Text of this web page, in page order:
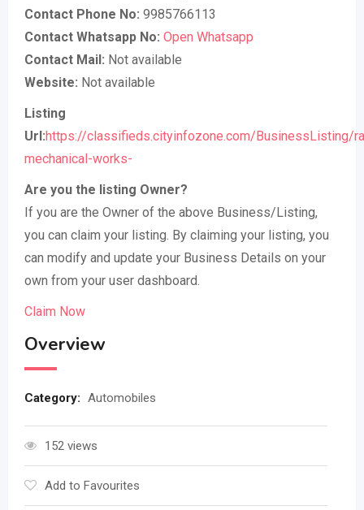
Contact Phone No: 9985766113
Contact Whatsapp No: Open Whatsapp
Contact Mail: Not available
Website: Not available
Listing
Url:https://classifieds.cityinfozone.com/BusinessListing/
mechanical-works-
Are you the listing Owner?
If you are the Owner of the above Business/Listing,
you can claim your listing. By claiming your listing, you
can modify and update your Business Details on your
own from your user dashboard.
Claim Now
Overview
Category: Automobiles
152 views
Add to Favourites